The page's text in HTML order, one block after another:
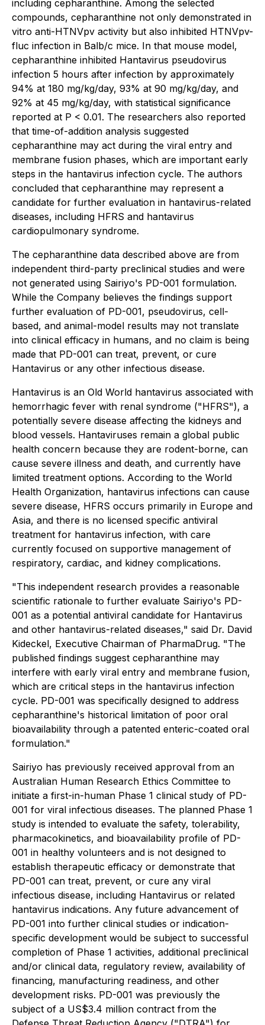
including cepharanthine. Among the selected
compounds, cepharanthine not only demonstrated in
vitro anti-HTNVpv activity but also inhibited HTNVpv-
fluc infection in Balb/c mice. In that mouse model,
cepharanthine inhibited Hantavirus pseudovirus
infection 5 hours after infection by approximately
94% at 180 mg/kg/day, 93% at 90 mg/kg/day, and
92% at 45 mg/kg/day, with statistical significance
reported at P < 0.01. The researchers also reported
that time-of-addition analysis suggested
cepharanthine may act during the viral entry and
membrane fusion phases, which are important early
steps in the hantavirus infection cycle. The authors
concluded that cepharanthine may represent a
candidate for further evaluation in hantavirus-related
diseases, including HFRS and hantavirus
cardiopulmonary syndrome.
The cepharanthine data described above are from
independent third-party preclinical studies and were
not generated using Sairiyo's PD-001 formulation.
While the Company believes the findings support
further evaluation of PD-001, pseudovirus, cell-
based, and animal-model results may not translate
into clinical efficacy in humans, and no claim is being
made that PD-001 can treat, prevent, or cure
Hantavirus or any other infectious disease.
Hantavirus is an Old World hantavirus associated with
hemorrhagic fever with renal syndrome ("HFRS"), a
potentially severe disease affecting the kidneys and
blood vessels. Hantaviruses remain a global public
health concern because they are rodent-borne, can
cause severe illness and death, and currently have
limited treatment options. According to the World
Health Organization, hantavirus infections can cause
severe disease, HFRS occurs primarily in Europe and
Asia, and there is no licensed specific antiviral
treatment for hantavirus infection, with care
currently focused on supportive management of
respiratory, cardiac, and kidney complications.
"This independent research provides a reasonable
scientific rationale to further evaluate Sairiyo's PD-
001 as a potential antiviral candidate for Hantavirus
and other hantavirus-related diseases," said Dr. David
Kideckel, Executive Chairman of PharmaDrug. "The
published findings suggest cepharanthine may
interfere with early viral entry and membrane fusion,
which are critical steps in the hantavirus infection
cycle. PD-001 was specifically designed to address
cepharanthine's historical limitation of poor oral
bioavailability through a patented enteric-coated oral
formulation."
Sairiyo has previously received approval from an
Australian Human Research Ethics Committee to
initiate a first-in-human Phase 1 clinical study of PD-
001 for viral infectious diseases. The planned Phase 1
study is intended to evaluate the safety, tolerability,
pharmacokinetics, and bioavailability profile of PD-
001 in healthy volunteers and is not designed to
establish therapeutic efficacy or demonstrate that
PD-001 can treat, prevent, or cure any viral
infectious disease, including Hantavirus or related
hantavirus indications. Any future advancement of
PD-001 into further clinical studies or indication-
specific development would be subject to successful
completion of Phase 1 activities, additional preclinical
and/or clinical data, regulatory review, availability of
financing, manufacturing readiness, and other
development risks. PD-001 was previously the
subject of a US$3.4 million contract from the